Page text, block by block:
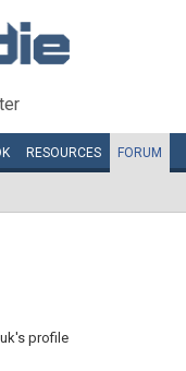
RESOURCES FORUM
profile